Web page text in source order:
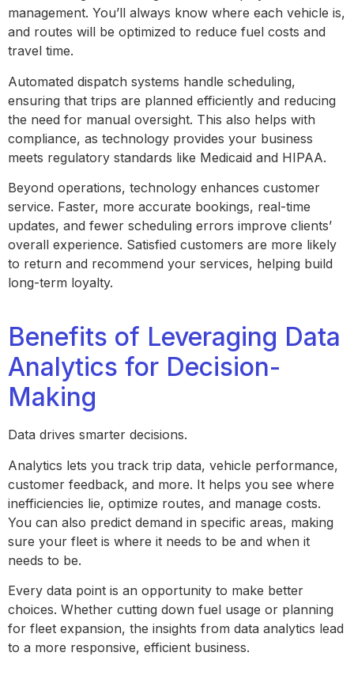
management. You’ll always know where each vehicle is,
and routes will be optimized to reduce fuel costs and
travel time.
Automated dispatch systems handle scheduling,
ensuring that trips are planned efficiently and reducing
the need for manual oversight. This also helps with
compliance, as technology provides your business
meets regulatory standards like Medicaid and HIPAA.
Beyond operations, technology enhances customer
service. Faster, more accurate bookings, real-time
updates, and fewer scheduling errors improve clients’
overall experience. Satisfied customers are more likely
to return and recommend your services, helping build
long-term loyalty.
Benefits of Leveraging Data
Analytics for Decision-
Making
Data drives smarter decisions.
Analytics lets you track trip data, vehicle performance,
customer feedback, and more. It helps you see where
inefficiencies lie, optimize routes, and manage costs.
You can also predict demand in specific areas, making
sure your fleet is where it needs to be and when it
needs to be.
Every data point is an opportunity to make better
choices. Whether cutting down fuel usage or planning
for fleet expansion, the insights from data analytics lead
to a more responsive, efficient business.